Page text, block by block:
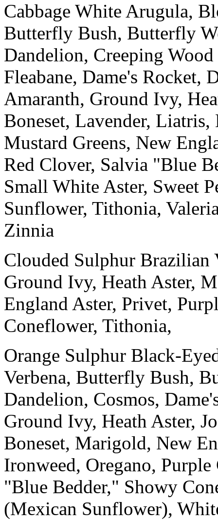
Cabbage White Arugula,
Butterfly Bush, Butterfly
Dandelion, Creeping
Fleabane, Dame's Rocket,
Amaranth, Ground Ivy,
Boneset, Lavender,
Mustard Greens, New
Red Clover, Salvia "Blue
Small White Aster, Sweet
Sunflower, Tithonia,
Zinnia
Clouded Sulphur Brazilian
Ground Ivy, Heath Aster,
England Aster, Privet,
Coneflower, Tithonia,
Orange Sulphur Black-
Verbena, Butterfly Bush,
Dandelion, Cosmos,
Ground Ivy, Heath Aster,
Boneset, Marigold, New
Ironweed, Oregano,
"Blue Bedder," Showy
(Mexican Sunflower),